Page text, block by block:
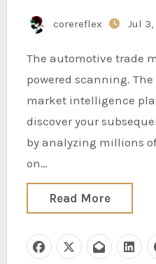
corereflex Jul
The automotive trade makes use of robot
powered scanning.
market intelligence
discover your
by analyzing millions
on…
Read More